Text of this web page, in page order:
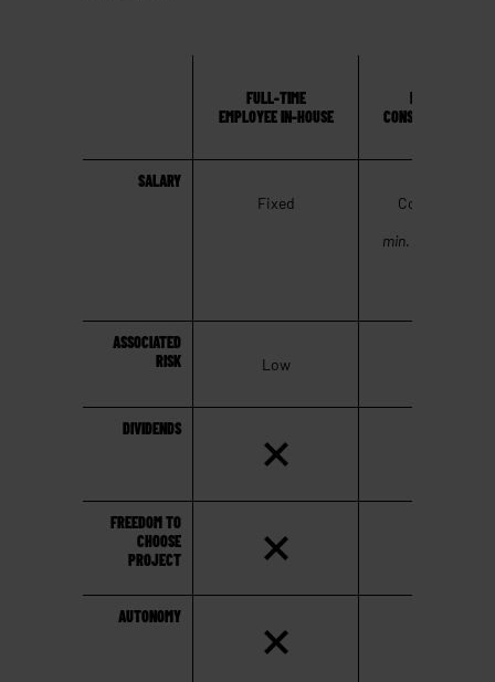
FULL-TIME
EMPLOYEE IN-HOUSE
MAVERICKS
SALARY
Fixed
Commission
min. 40.000,-
ASSOCIATED
RISK
Low
DIVIDENDS
FREEDOM TO
CHOOSE
PROJECT
AUTONOMY